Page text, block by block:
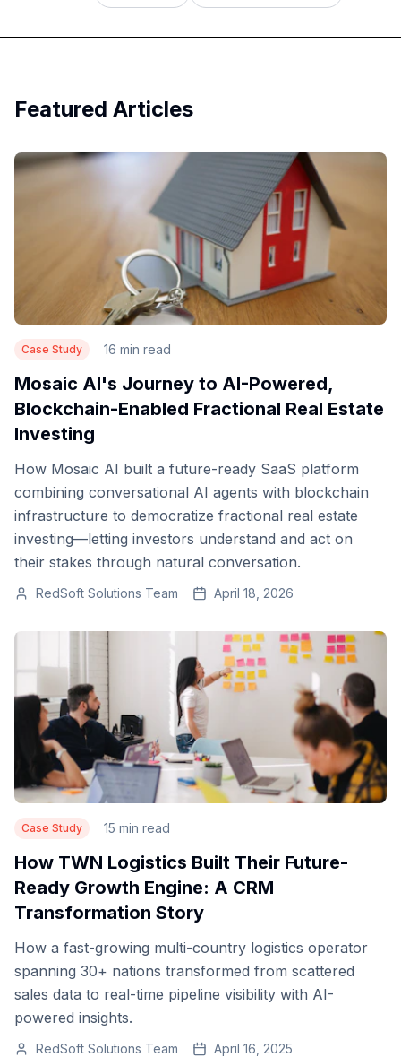
Featured Articles
Case Study 16 min read
Mosaic AI's Journey to AI-Powered,
Blockchain-Enabled Fractional Real Estate
Investing
How Mosaic AI built a future-ready SaaS platform
combining conversational AI agents with blockchain
infrastructure to democratize fractional real estate
investing—letting investors understand and act on
their stakes through natural conversation.
RedSoft Solutions Team April 18, 2026
Case Study 15 min read
How TWN Logistics Built Their Future-
Ready Growth Engine: A CRM
Transformation Story
How a fast-growing multi-country logistics operator
spanning 30+ nations transformed from scattered
sales data to real-time pipeline visibility with AI-
powered insights.
RedSoft Solutions Team April 16, 2025